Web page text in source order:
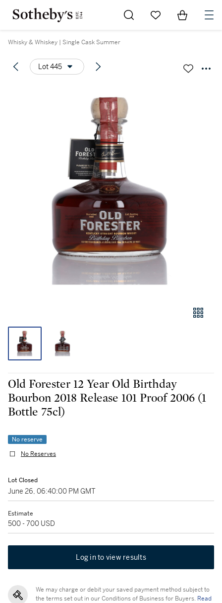
Go to My Favorites
Items in
Whisky & Whiskey | Single Cask Summer
Lot 445
Old Forester 12 Year Old Birthday
Bourbon 2018 Release 101 Proof 2006 (1
Bottle 75cl)
No reserve
No Reserves
Lot Closed
June 26, 06:40:00 PM GMT
Estimate
500 - 700 USD
Log in to view results
We may charge or debit your saved payment method subject to
the terms set out in our Conditions of Business for Buyers. Read